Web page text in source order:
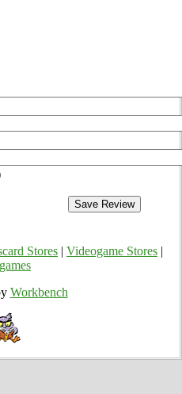
Stores Videogame Stores
Workbench